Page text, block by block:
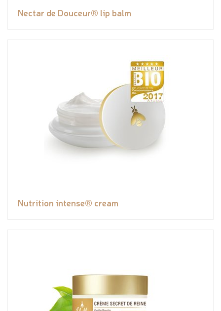
Nectar de Douceur® lip balm
Nutrition intense® cream